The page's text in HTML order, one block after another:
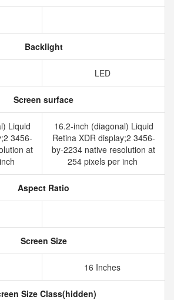
Backlight
LED
Screen surface
Liquid
3456-
at
16.2-inch (diagonal) Liquid
Retina XDR display;2 3456-
by-2234 native resolution at
254 pixels per inch
Aspect Ratio
Screen Size
16 Inches
Size Class(hidden)